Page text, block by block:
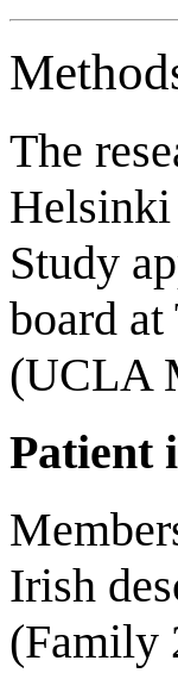
The
Helsinki
Study
board
(UCLA
Patient
Irish
(Family